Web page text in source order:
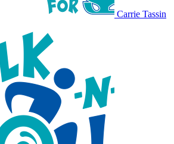
Carrie Tassin